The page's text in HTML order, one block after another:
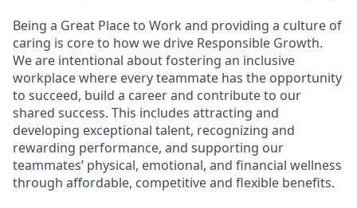
Being a Great Place to Work and providing a culture of
caring is core to how we drive Responsible Growth.
We are intentional about fostering an inclusive
workplace where every teammate has the opportunity
to succeed, build a career and contribute to our
shared success. This includes attracting and
developing exceptional talent, recognizing and
rewarding performance, and supporting our
teammates’ physical, emotional, and financial wellness
through affordable, competitive and flexible benefits.